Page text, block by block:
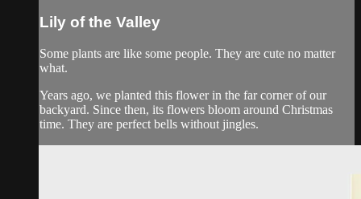
Lily of the Valley
Some plants are like some people. They are cute no matter
what.
Years ago, we planted this flower in the far corner of our
backyard. Since then, its flowers bloom around Christmas
time. They are perfect bells without jingles.